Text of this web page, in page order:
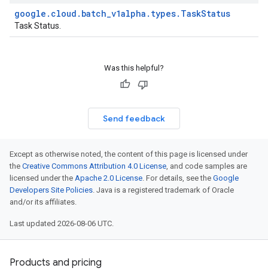
google . cloud . batch_v1alpha . types. TaskStatus
Task Status.
Was this helpful?
Send feedback
Except as otherwise noted, the content of this page is licensed under
the Creative Commons Attribution 4.0 License, and code samples are
licensed under the Apache 2.0 License. For details, see the Google
Developers Site Policies. Java is a registered trademark of Oracle
and/or its affiliates.
Last updated 2026-08-06 UTC.
Products and pricing